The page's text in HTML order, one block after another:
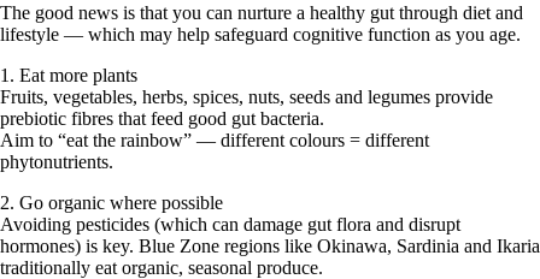
The good news is that you can nurture a healthy gut through diet and
lifestyle — which may help safeguard cognitive function as you age.
1. Eat more plants
Fruits, vegetables, herbs, spices, nuts, seeds and legumes provide
prebiotic fibres that feed good gut bacteria.
Aim to “eat the rainbow” — different colours = different
phytonutrients.
2. Go organic where possible
Avoiding pesticides (which can damage gut flora and disrupt
hormones) is key. Blue Zone regions like Okinawa, Sardinia and Ikaria
traditionally eat organic, seasonal produce.